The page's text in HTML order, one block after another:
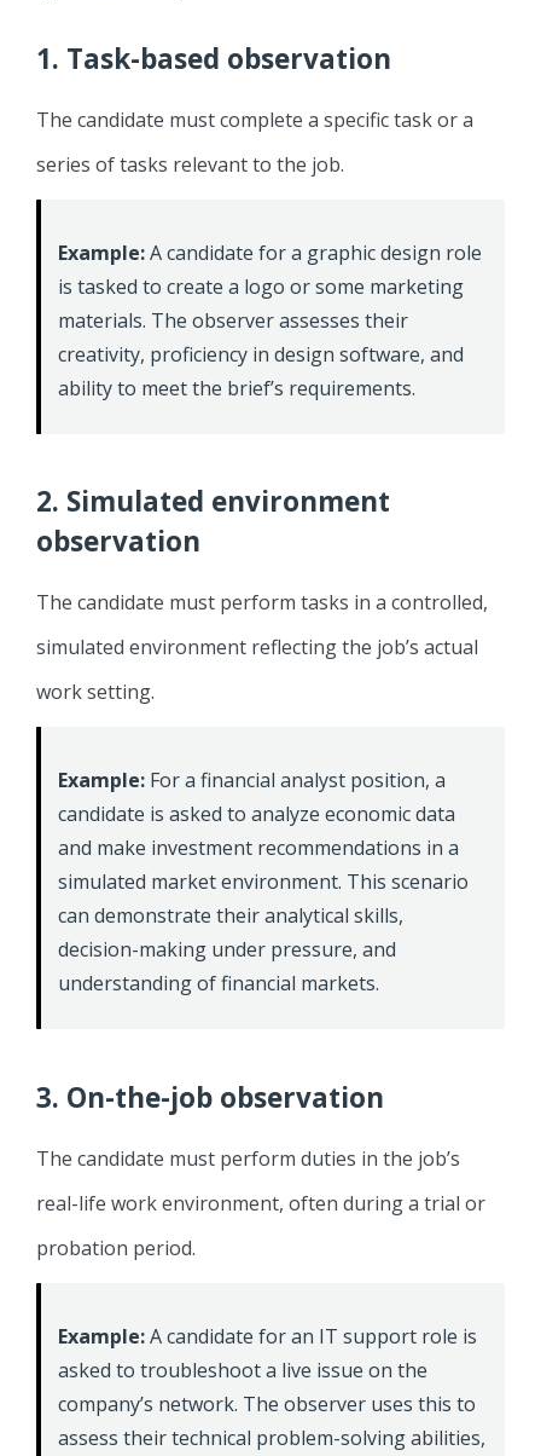
1. Task-based observation
The candidate must complete a specific task or a
series of tasks relevant to the job.
Example:A candidate for a graphic design role
is tasked to create a logo or some marketing
materials. The observer assesses their
creativity, proficiency in design software, and
ability to meet the brief’s requirements.
2. Simulated environment
observation
The candidate must perform tasks in a controlled,
simulated environment reflecting the job’s actual
work setting.
Example: For a financial analyst position, a
candidate is asked to analyze economic data
and make investment recommendations in a
simulated market environment. This scenario
can demonstrate their analytical skills,
decision-making under pressure, and
understanding of financial markets.
3. On-the-job observation
The candidate must perform duties in the job’s
real-life work environment, often during a trial or
probation period.
Example:A candidate for an IT support role is
asked to troubleshoot a live issue on the
company’s network. The observer uses this to
assess their technical problem-solving abilities,